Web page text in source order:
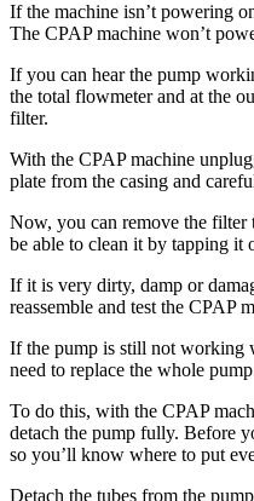
If the machine isn’t powering
The CPAP machine won’t
If you can hear the pump
the total flowmeter and at the
filter.
With the CPAP machine
plate from the casing and
Now, you can remove the
be able to clean it by tapping it
If it is very dirty, damp or
reassemble and test the CPAP
If the pump is still not working
need to replace the whole
To do this, with the CPAP
detach the pump fully. Before
so you’ll know where to put
Detach the tubes from the